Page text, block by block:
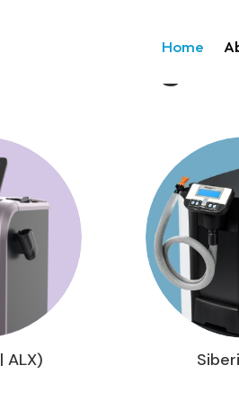
Home
Technologies
ALX)